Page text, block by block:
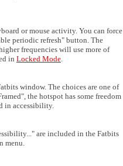
or mouse activity. You can force
periodic refresh" button. The
frequencies will use more of
in Locked Mode.
window. The choices are one of
the hotspot has some freedom
in accessibility.
are included in the Fatbits
menu.